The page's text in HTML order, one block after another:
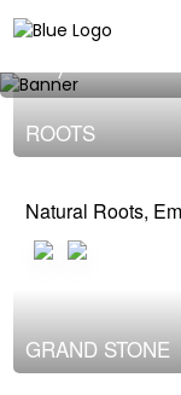
toOUTDOOR
baby oioi
ROOTS
Natural Roots,
GRAND STONE